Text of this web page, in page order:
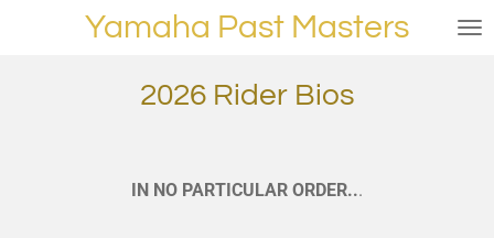
Yamaha Past Masters
2026 Rider Bios
IN NO PARTICULAR ORDER...